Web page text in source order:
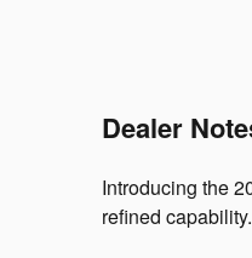
Dealer
Introducing the
refined capability.